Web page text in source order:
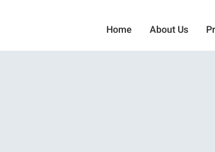
Home About Us